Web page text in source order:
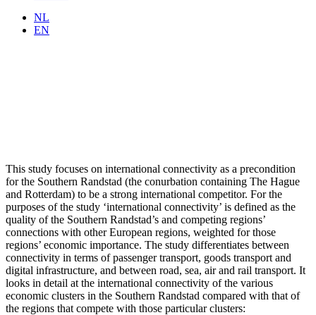
NL
EN
This study focuses on international connectivity as a precondition
for the Southern Randstad (the conurbation containing The Hague
and Rotterdam) to be a strong international competitor. For the
purposes of the study ‘international connectivity’ is defined as the
quality of the Southern Randstad’s and competing regions’
connections with other European regions, weighted for those
regions’ economic importance. The study differentiates between
connectivity in terms of passenger transport, goods transport and
digital infrastructure, and between road, sea, air and rail transport. It
looks in detail at the international connectivity of the various
economic clusters in the Southern Randstad compared with that of
the regions that compete with those particular clusters: